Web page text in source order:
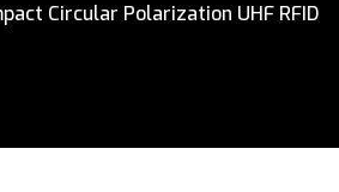
Circular Polarization UHF RFID